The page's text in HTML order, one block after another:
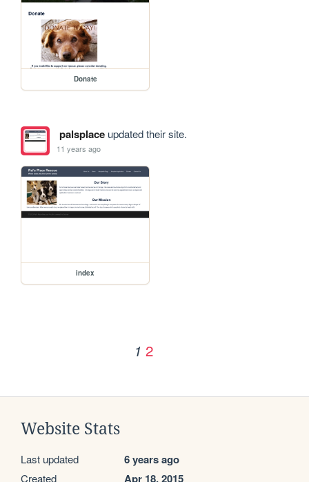
Donate
palsplaceupdated their site.
11 years ago
index
1 2
Website Stats
Last updated 6 years ago
Created Apr 18, 2015